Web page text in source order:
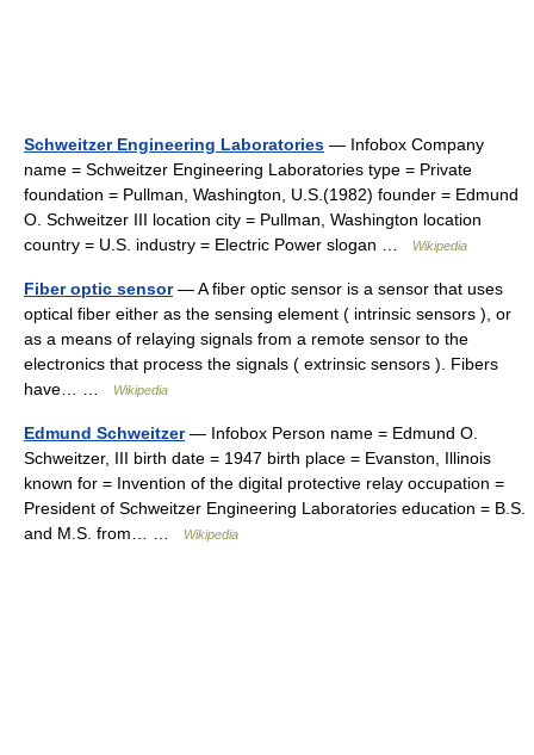
Schweitzer Engineering Laboratories — Infobox Company
name = Schweitzer Engineering Laboratories type = Private
foundation = Pullman, Washington, U.S.(1982) founder = Edmund
O. Schweitzer III location city = Pullman, Washington location
country = U.S. industry = Electric Power slogan …
Wikipedia
Fiber optic sensor— A fiber optic sensor is a sensor that uses
optical fiber either as the sensing element ( intrinsic sensors ), or
as a means of relaying signals from a remote sensor to the
electronics that process the signals ( extrinsic sensors ). Fibers
have… …
Wikipedia
Edmund Schweitzer— Infobox Person name = Edmund O.
Schweitzer, III birth date = 1947 birth place = Evanston, Illinois
known for = Invention of the digital protective relay occupation =
President of Schweitzer Engineering Laboratories education = B.S.
and M.S. from… …
Wikipedia